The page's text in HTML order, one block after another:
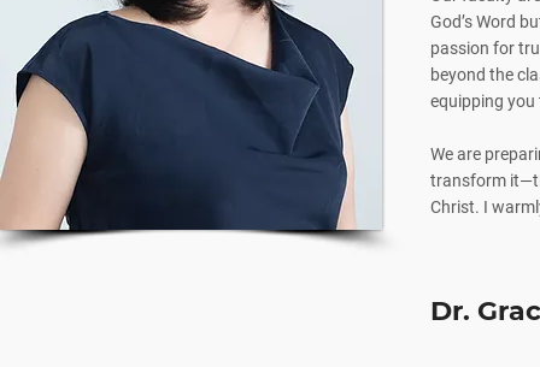
God’s Word
passion for
beyond the
equipping you
We are
transform
Christ. I
Dr.